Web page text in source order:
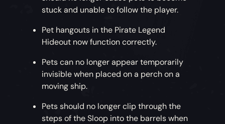
stuck and unable to follow the player.
Pet hangouts in the Pirate Legend
Hideout now function correctly.
Pets can no longer appear temporarily
invisible when placed on a perch on a
moving ship.
Pets should no longer clip through the
steps of the Sloop into the barrels when